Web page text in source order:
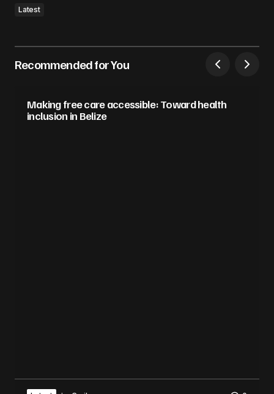
Latest
Recommended for You
Making free care accessible: Toward health
inclusion in Belize